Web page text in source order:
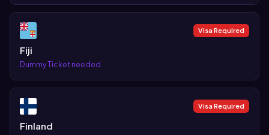
Visa Required
Fiji
Dummy Ticket needed
Visa Required
Finland